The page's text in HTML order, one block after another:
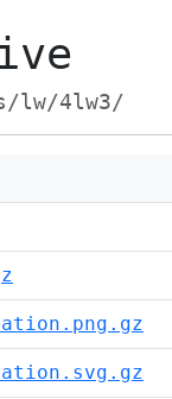
lw/4lw3/